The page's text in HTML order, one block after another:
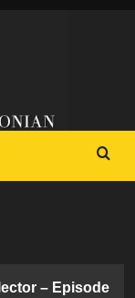
– Episode